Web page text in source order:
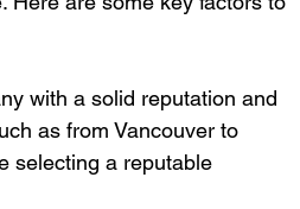
with a solid reputation and
as from Vancouver to
selecting a reputable